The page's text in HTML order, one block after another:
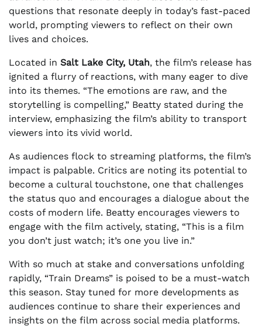
questions that resonate deeply in today’s fast-paced
world, prompting viewers to reflect on their own
lives and choices.
Located in Salt Lake City, Utah, the film’s release has
ignited a flurry of reactions, with many eager to dive
into its themes. “The emotions are raw, and the
storytelling is compelling,” Beatty stated during the
interview, emphasizing the film’s ability to transport
viewers into its vivid world.
As audiences flock to streaming platforms, the film’s
impact is palpable. Critics are noting its potential to
become a cultural touchstone, one that challenges
the status quo and encourages a dialogue about the
costs of modern life. Beatty encourages viewers to
engage with the film actively, stating, “This is a film
you don’t just watch; it’s one you live in.”
With so much at stake and conversations unfolding
rapidly, “Train Dreams” is poised to be a must-watch
this season. Stay tuned for more developments as
audiences continue to share their experiences and
insights on the film across social media platforms.